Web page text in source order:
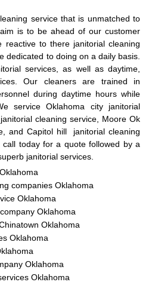
service that is unmatched to
is to be ahead of our customer
to there janitorial cleaning
dedicated to doing on a daily basis.
services, as well as daytime,
Our cleaners are trained in
during daytime hours while
service Oklahoma city janitorial
cleaning service, Moore Ok
and Capitol hill janitorial cleaning
today for a quote followed by a
janitorial services.
companies Oklahoma
Oklahoma
Oklahoma
Oklahoma
Oklahoma
Oklahoma
Oklahoma